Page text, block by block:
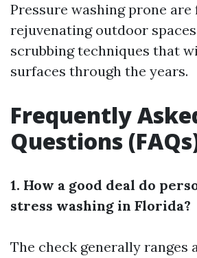
Pressure washing prone
rejuvenating outdoor
scrubbing techniques that
surfaces through the years.
Frequently
Questions
1. How a good deal do
stress washing in Florida?
The check generally ranges